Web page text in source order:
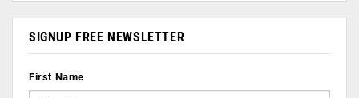
SIGNUP FREE NEWSLETTER
First Name